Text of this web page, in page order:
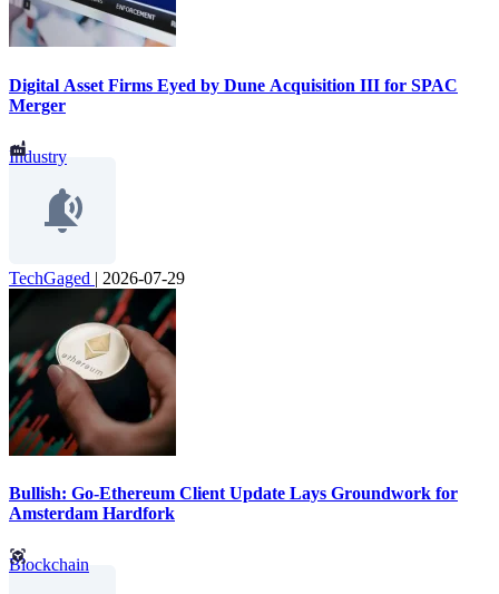
Digital Asset Firms Eyed by Dune Acquisition III for SPAC
Merger
Industry
TechGaged | 2026-07-29
Bullish: Go-Ethereum Client Update Lays Groundwork for
Amsterdam Hardfork
Blockchain